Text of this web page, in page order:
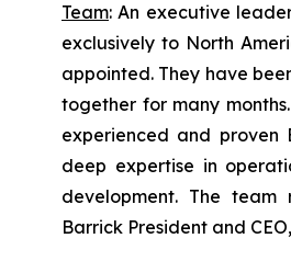
Team: An executive
exclusively to North
appointed. They have
together for many
experienced and proven
deep expertise in
development. The
Barrick President and